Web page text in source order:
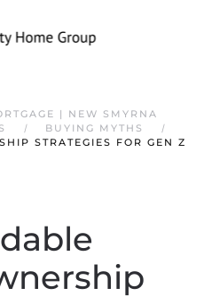
| NEW SMYRNA
BUYING MYTHS
STRATEGIES FOR GEN Z